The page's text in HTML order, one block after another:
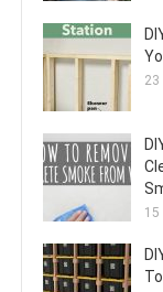
23
15